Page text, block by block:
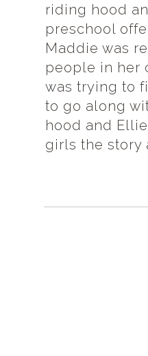
riding hood
preschool
Maddie was
people in her
was trying to
to go along
hood and
girls the story